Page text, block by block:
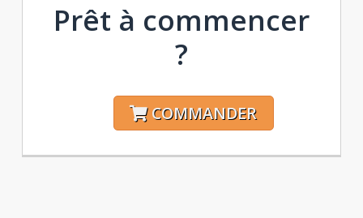
Prêt à commencer
?
COMMANDER